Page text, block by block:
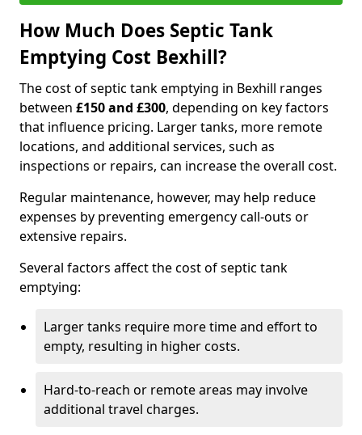
How Much Does Septic Tank
Emptying Cost Bexhill?
The cost of septic tank emptying in Bexhill ranges
between £150 and £300, depending on key factors
that influence pricing. Larger tanks, more remote
locations, and additional services, such as
inspections or repairs, can increase the overall cost.
Regular maintenance, however, may help reduce
expenses by preventing emergency call-outs or
extensive repairs.
Several factors affect the cost of septic tank
emptying:
Larger tanks require more time and effort to
empty, resulting in higher costs.
Hard-to-reach or remote areas may involve
additional travel charges.